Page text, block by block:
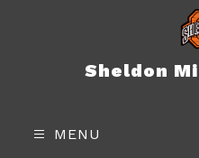
Sheldon
MENU